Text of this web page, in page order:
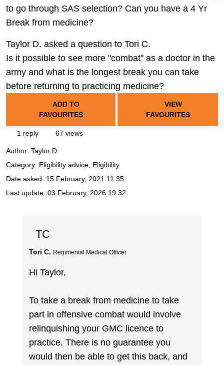
to go through SAS selection? Can you have a 4 Yr
Break from medicine?
Taylor D. asked a question to Tori C.
Is it possible to see more "combat" as a doctor in the
army and what is the longest break you can take
before returning to practicing medicine?
ADD TO
FAVOURITES
VIEW
FAVOURITES
1 reply 67 views
Author: Taylor D.
Category: Eligibility advice, Eligibility
Date asked: 15 February, 2021 11:35
Last update: 03 February, 2026 19:32
TC
Tori C. Regimental Medical Officer
Hi Taylor,
To take a break from medicine to take
part in offensive combat would involve
relinquishing your GMC licence to
practice. There is no guarantee you
would then be able to get this back, and